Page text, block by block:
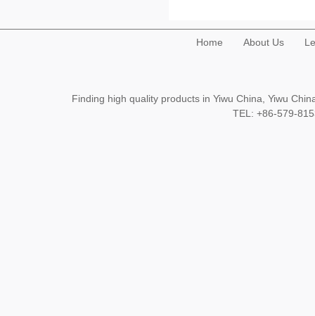
Home About Us
Finding high quality products in Yiwu China, Yiwu
TEL: +86-579-